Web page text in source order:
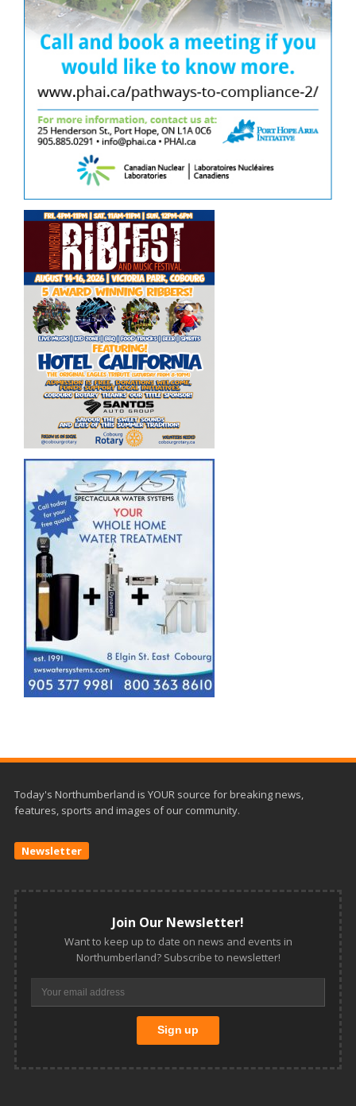
Today's Northumberland is YOUR source for breaking news,
features, sports and images of our community.
Newsletter
Join Our Newsletter!
Want to keep up to date on news and events in
Northumberland? Subscribe to newsletter!